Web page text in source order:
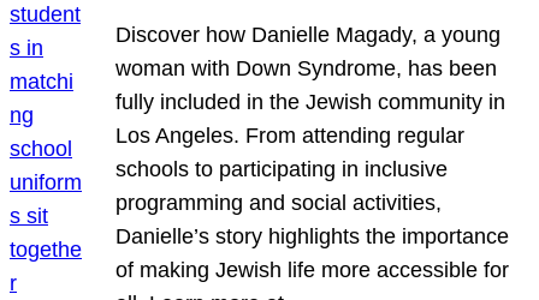
Discover how Danielle Magady, a young
woman with Down Syndrome, has been
fully included in the Jewish community in
Los Angeles. From attending regular
schools to participating in inclusive
programming and social activities,
Danielle’s story highlights the importance
of making Jewish life more accessible for